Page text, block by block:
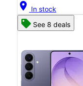
location_on In stock
See 8 deals